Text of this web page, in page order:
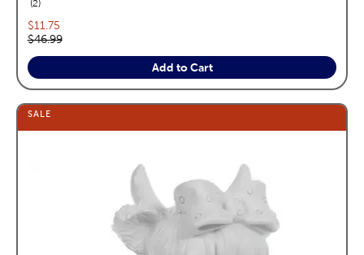
2reviews
Current price:
$11.75
Original price:
$46.99
Add to Cart
SALE